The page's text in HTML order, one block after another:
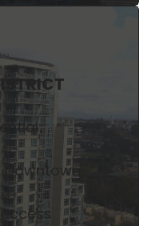
Downtown